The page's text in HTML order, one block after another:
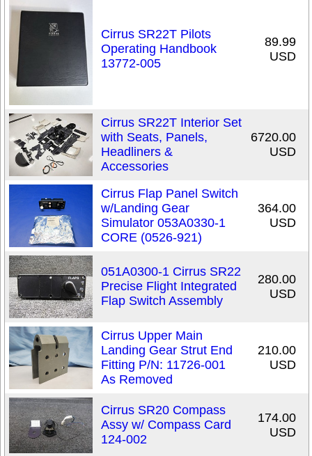
Cirrus SR22T Pilots
Operating Handbook
13772-005
89.99
USD
Cirrus SR22T Interior Set
with Seats, Panels,
Headliners &
Accessories
6720.00
USD
Cirrus Flap Panel Switch
w/Landing Gear
Simulator 053A0330-1
CORE (0526-921)
364.00
USD
051A0300-1 Cirrus SR22
Precise Flight Integrated
Flap Switch Assembly
280.00
USD
Cirrus Upper Main
Landing Gear Strut End
Fitting P/N: 11726-001
As Removed
210.00
USD
Cirrus SR20 Compass
Assy w/ Compass Card
124-002
174.00
USD